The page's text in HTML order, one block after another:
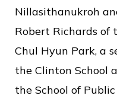
Nillasithanukroh
Robert Richards of
Chul Hyun Park, a
the Clinton School
the School of